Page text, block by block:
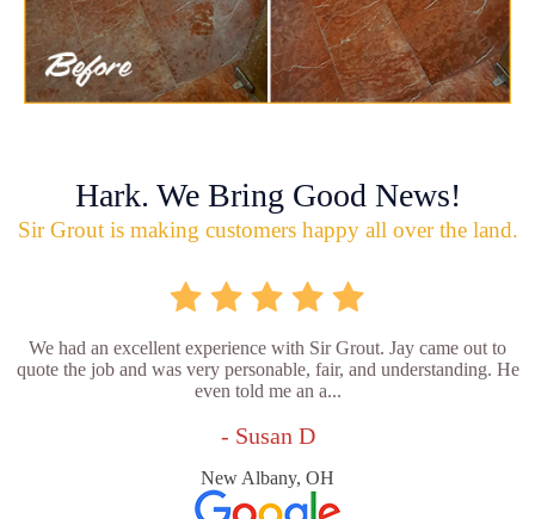
Hark. We Bring Good News!
Sir Grout is making customers happy all over the land.
We had an excellent experience with Sir Grout. Jay came out to
quote the job and was very personable, fair, and understanding. He
even told me an a...
- Susan D
New Albany, OH